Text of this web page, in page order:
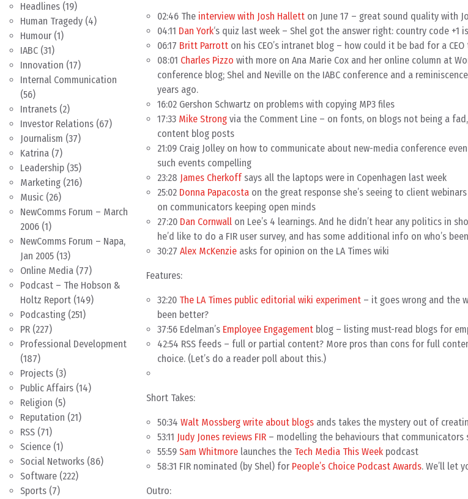
Headlines (19)
Human Tragedy (4)
Humour (1)
IABC (31)
Innovation (17)
Internal Communication
(56)
Intranets (2)
Investor Relations (67)
Journalism (37)
Katrina (7)
Leadership (35)
Marketing (216)
Music (26)
NewComms Forum – March
2006 (1)
NewComms Forum – Napa,
Jan 2005 (13)
Online Media (77)
Podcast – The Hobson &
Holtz Report (149)
Podcasting (251)
PR (227)
Professional Development
(187)
Projects (3)
Public Affairs (14)
Religion (5)
Reputation (21)
RSS (71)
Science (1)
Social Networks (86)
Software (222)
Sports (7)
02:46 The interview with Josh Hallett on June 17 – great sound quality with
04:11 Dan York‘s quiz last week – Shel got the answer right: country code +1
06:17 Britt Parrott on his CEO’s intranet blog – how could it be bad for a
08:01 Charles Pizzo with more on Ana Marie Cox and her online column at
conference blog; Shel and Neville on the IABC conference and a
years ago.
16:02 Gershon Schwartz on problems with copying MP3 files
17:33 Mike Strong via the Comment Line – on fonts, on blogs not being a
content blog posts
21:09 Craig Jolley on how to communicate about new-media conference
such events compelling
23:28 James Cherkoffsays all the laptops were in Copenhagen last week
25:02 Donna Papacosta on the great response she’s seeing to client
on communicators keeping open minds
27:20 Dan Cornwall on Lee’s 4 learnings. And he didn’t hear any politics in
he’d like to do a FIR user survey, and has some additional info on who’s
30:27 Alex McKenzie asks for opinion on the LA Times wiki
Features:
32:20 The LA Times public editorial wiki experiment – it goes wrong and the
been better?
37:56 Edelman’s Employee Engagement blog – listing must-read blogs for
42:54 RSS feeds – full or partial content? More pros than cons for full
choice. (Let’s do a reader poll about this.)
Short Takes:
50:34 Walt Mossberg write about blogs ands takes the mystery out of
53:11 Judy Jones reviews FIR – modelling the behaviours that communicators
55:59 Sam Whitmore launches the Tech Media This Week podcast
58:31 FIR nominated (by Shel) for People’s Choice Podcast Awards. We’ll let
Outro: